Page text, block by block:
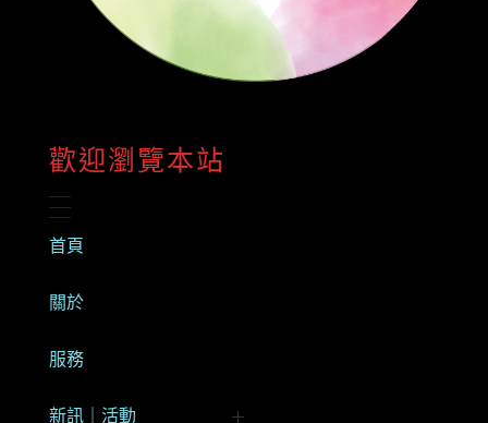
歡迎瀏覽本站
首頁
關於
服務
新訊｜活動